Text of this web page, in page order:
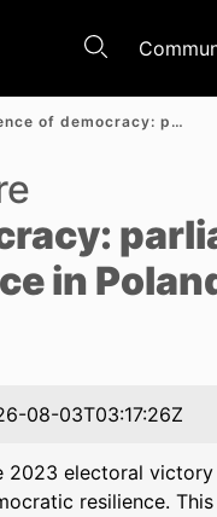
In defence of democracy: parliamentary opposition and democratic resilience in Poland
in
08-03T03:17:26Z
2023 electoral
resilience.